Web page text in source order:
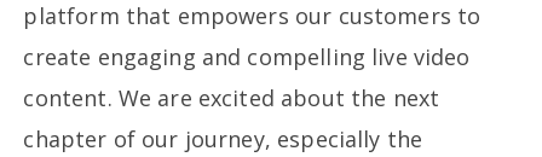
platform that empowers our customers to
create engaging and compelling live video
content. We are excited about the next
chapter of our journey, especially the